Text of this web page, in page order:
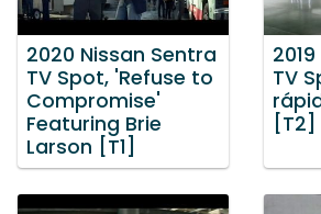
2020 Nissan Sentra
TV Spot, 'Refuse to
Compromise'
Featuring Brie
Larson [T1]
TV
[T2]